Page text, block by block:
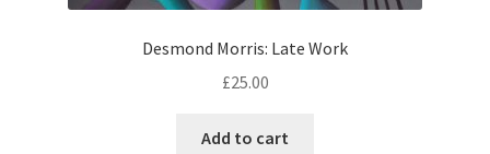
Desmond Morris: Late Work
£25.00
Add to cart